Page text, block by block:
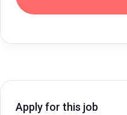
Apply for this job